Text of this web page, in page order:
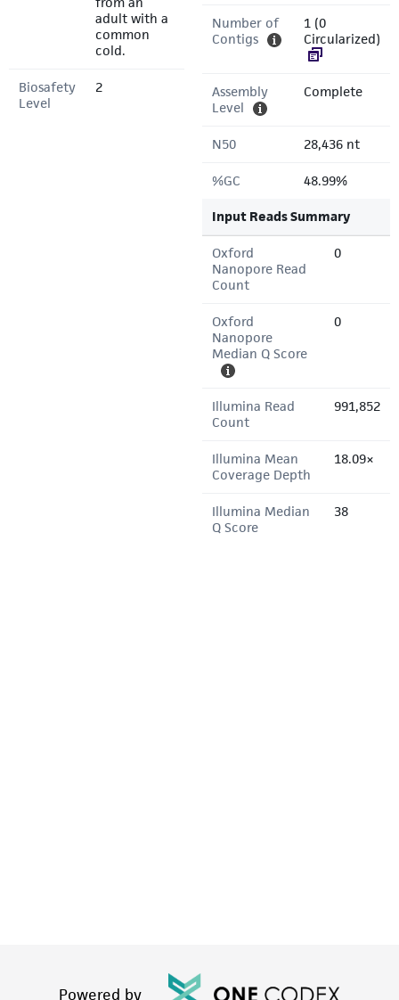
adult with a
common
cold.
Biosafety
Level
2
Number of
Contigs
1 (0
Circularized)
Assembly
Level
Complete
N50 28,436 nt
%GC 48.99%
Input Reads Summary
Oxford
Nanopore Read
Count
0
Oxford
Nanopore
Median Q Score
0
Illumina Read
Count
991,852
Illumina Mean
Coverage Depth
18.09×
Illumina Median
Q Score
38
Powered by